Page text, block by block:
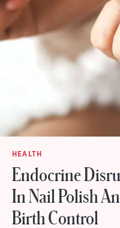
HEALTH
Endocrine
In Nail Polish
Birth Control